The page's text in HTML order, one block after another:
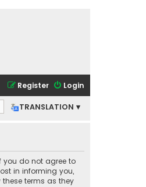
Login
Register
TRANSLATION ▾
Advanced search
you do not agree to
in informing you,
terms as they